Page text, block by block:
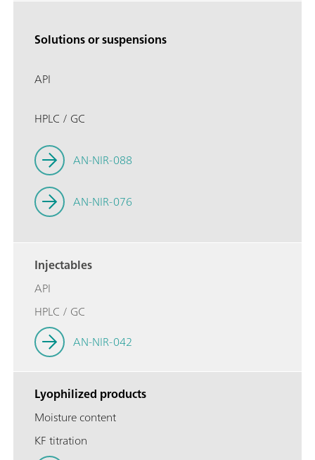
Solutions or suspensions
API
HPLC / GC
AN-NIR-088
AN-NIR-076
Injectables
API
HPLC / GC
AN-NIR-042
Lyophilized products
Moisture content
KF titration